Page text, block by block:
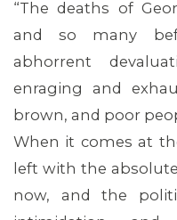
MEDIA CENTER
“The deaths of
and so many
abhorrent
enraging and
brown, and poor
When it comes at
left with the
now, and the